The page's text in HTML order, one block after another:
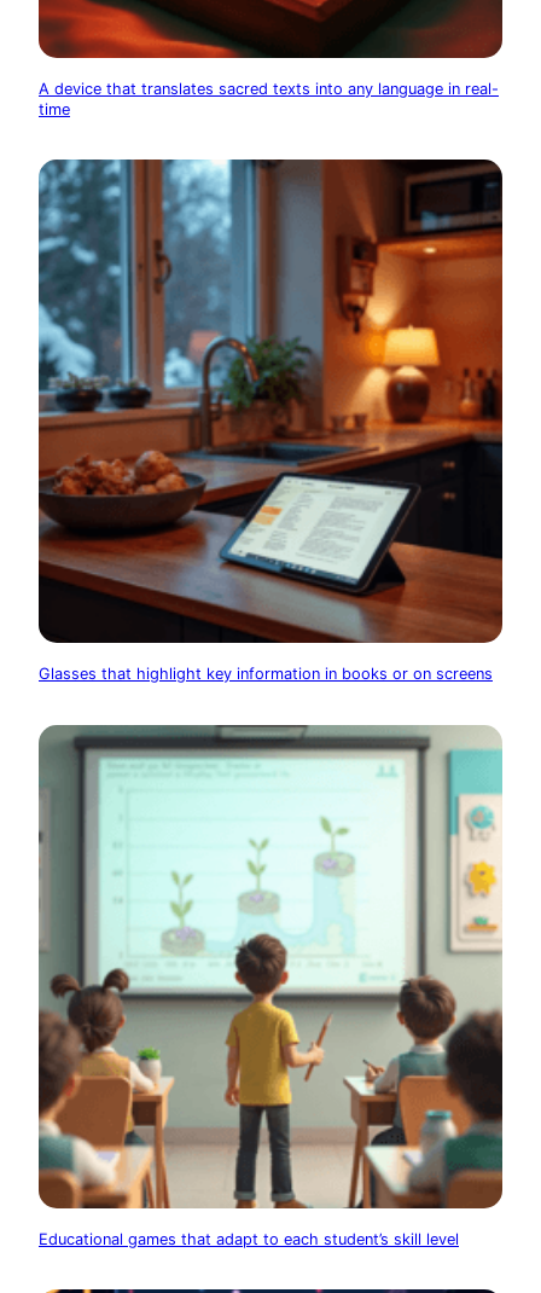
A device that translates sacred texts into any language in real-
time
Glasses that highlight key information in books or on screens
Educational games that adapt to each student’s skill level